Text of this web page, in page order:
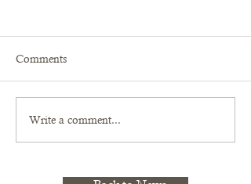
Comments
Write a comment...